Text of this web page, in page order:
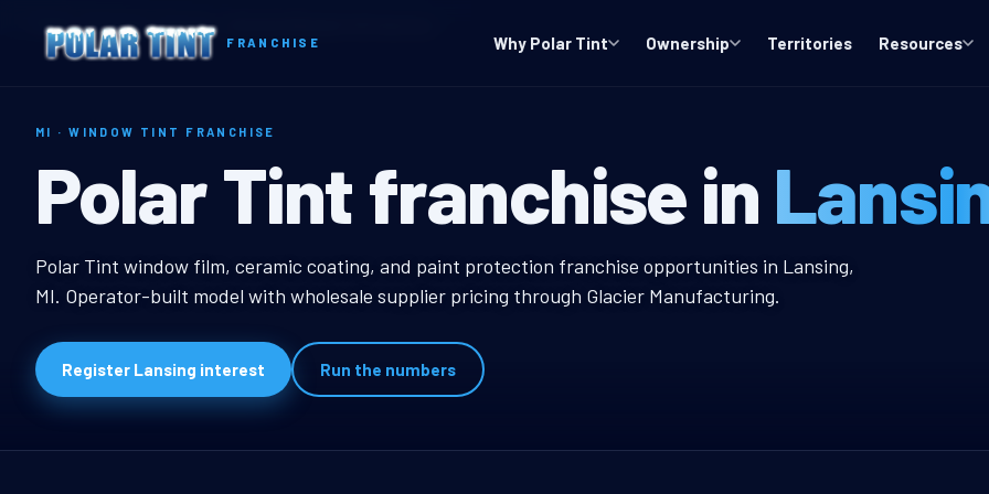
FRANCHISE Why Polar Tint Ownership Territories Resources
Home Territories Michigan
MI · WINDOW TINT FRANCHISE
Lansing, MI Window Tint
Polar Tint franchise in
Lansing, MI Window Tint Franchise
Polar Tint window film, ceramic coating, and paint protection franchise opportunities in Lansing,
MI. Operator-built model with wholesale supplier pricing through Glacier Manufacturing.
Register Lansing interest Run the numbers